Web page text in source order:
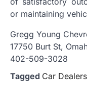
or maintaining
Gregg Young
17750 Burt St,
402-509-3028
Tagged Car